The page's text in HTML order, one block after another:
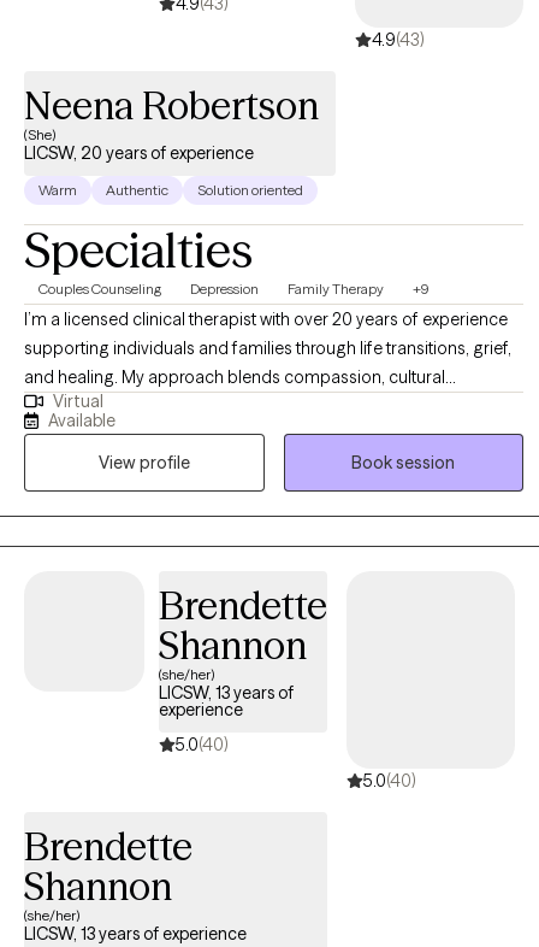
4.9(43)
Neena Robertson
(She)
LICSW, 20 years of experience
Warm Authentic Solution oriented
Specialties
Couples Counseling Depression Family Therapy +9
I’m a licensed clinical therapist with over 20 years of experience
supporting individuals and families through life transitions, grief,
and healing. My approach blends compassion, cultural
awareness, and evidence-based strategies to help clients
rediscover their voice and reclaim joy. I believe therapy is a
collaborative process where you can heal, grow, and feel
empowered to live with purpose and peace
Virtual
Available
View profile
Book session
Brendette
Shannon
(she/her)
LICSW, 13 years of
experience
5.0(40)
5.0(40)
Brendette
Shannon
(she/her)
LICSW, 13 years of experience